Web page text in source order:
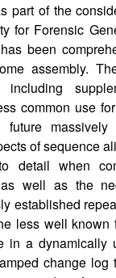
part of the
for Forensic
been
assembly.
common use
massively
of sequence
detail when
well as the
established
less well known
in a dynamically
change log